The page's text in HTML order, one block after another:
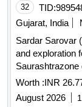
32 TID:
Gujarat, India
Sardar Sarovar (Narmada)
and exploration
27.
Worth :INR
August 2026